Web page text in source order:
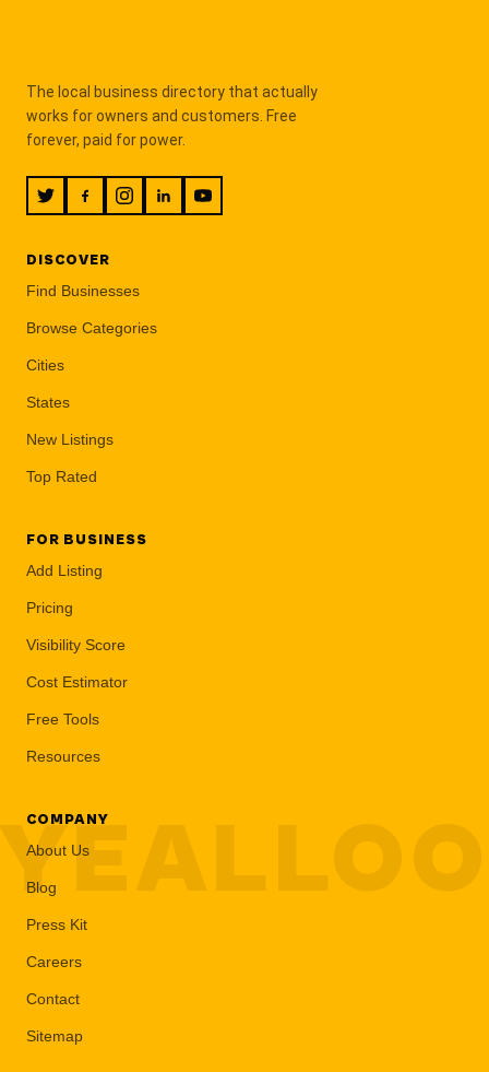
The local business directory that actually
works for owners and customers. Free
forever, paid for power.
DISCOVER
Find Businesses
Browse Categories
Cities
States
New Listings
Top Rated
FOR BUSINESS
Add Listing
Pricing
Visibility Score
Cost Estimator
Free Tools
Resources
COMPANY
About Us
Blog
Press Kit
Careers
Contact
Sitemap